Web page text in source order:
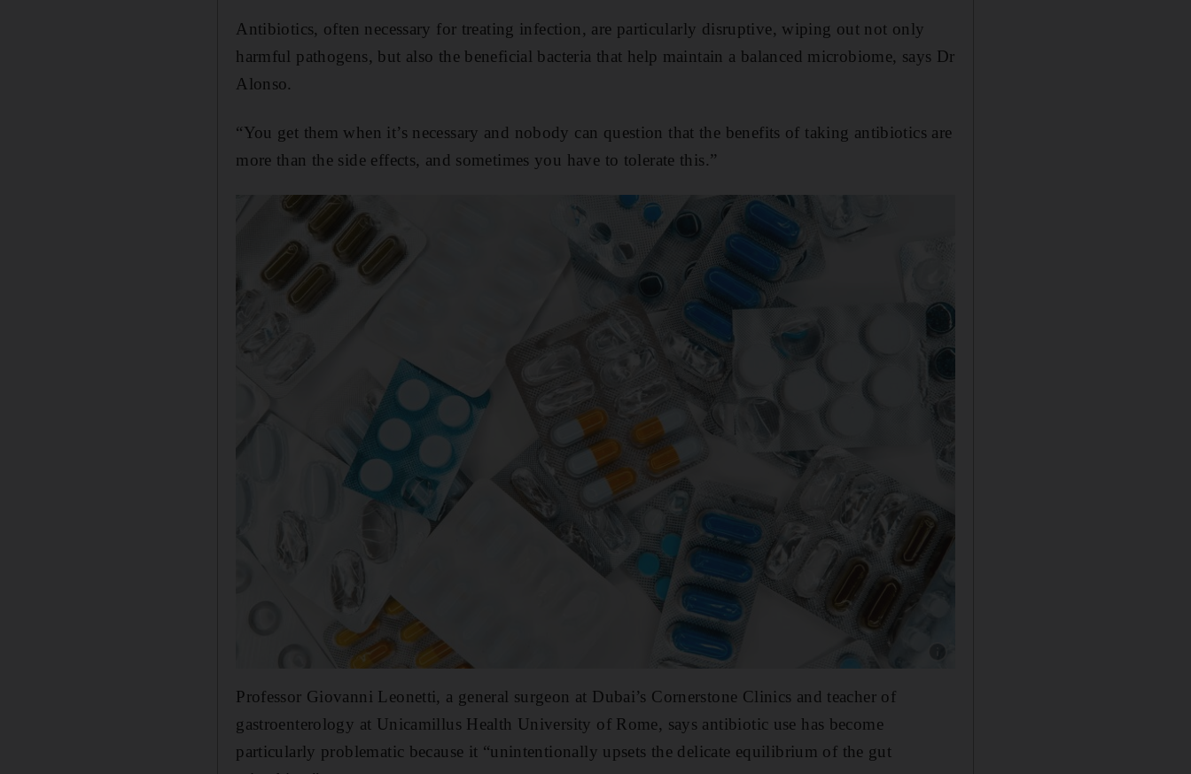
Antibiotics, often necessary for treating infection, are particularly disruptive, wiping out not only
harmful pathogens, but also the beneficial bacteria that help maintain a balanced microbiome, says Dr
Alonso.
“You get them when it’s necessary and nobody can question that the benefits of taking antibiotics are
more than the side effects, and sometimes you have to tolerate this.”
Professor Giovanni Leonetti, a general surgeon at Dubai’s Cornerstone Clinics and teacher of
gastroenterology at Unicamillus Health University of Rome, says antibiotic use has become
particularly problematic because it “unintentionally upsets the delicate equilibrium of the gut